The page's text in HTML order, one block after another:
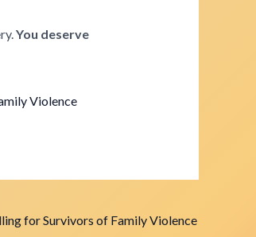
You deserve
Violence
for Survivors of Family Violence